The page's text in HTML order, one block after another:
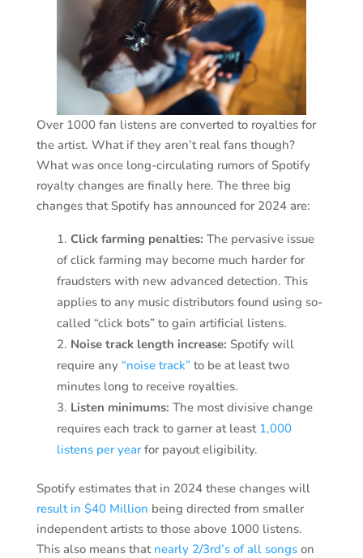
Over 1000 fan listens are converted to royalties for
the artist. What if they aren’t real fans though?
What was once long-circulating rumors of Spotify
royalty changes are finally here. The three big
changes that Spotify has announced for 2024 are:
Click farming penalties: The pervasive issue
of click farming may become much harder for
fraudsters with new advanced detection. This
applies to any music distributors found using so-
called “click bots” to gain artificial listens.
Noise track length increase: Spotify will
require any “noise track”to be at least two
minutes long to receive royalties.
Listen minimums: The most divisive change
requires each track to garner at least 1,000
listens per yearfor payout eligibility.
Spotify estimates that in 2024 these changes will
result in $40 Million being directed from smaller
independent artists to those above 1000 listens.
This also means that nearly 2/3rd’s of all songson